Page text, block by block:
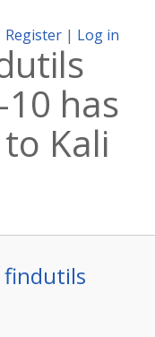
Register | Log in
has
Kali
findutils